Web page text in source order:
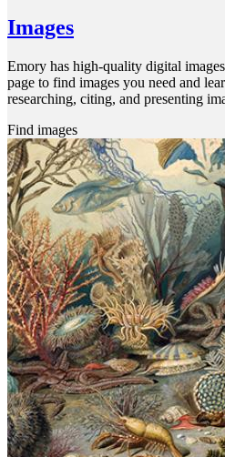
Images
Emory has high-quality digital
page to find images you need and
researching, citing, and presenting
Find images